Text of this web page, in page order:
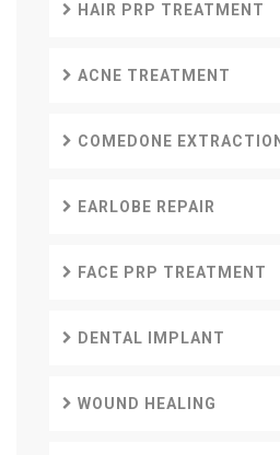
HAIR PRP TREATMENT
ACNE TREATMENT
COMEDONE EXTRACTION
EARLOBE REPAIR
FACE PRP TREATMENT
DENTAL IMPLANT
WOUND HEALING